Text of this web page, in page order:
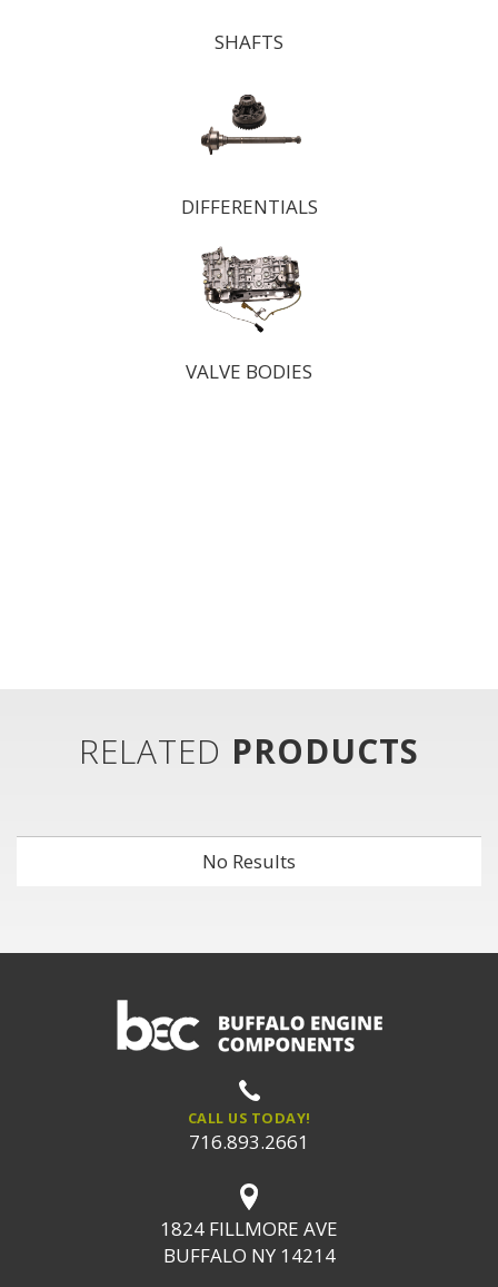
SHAFTS
DIFFERENTIALS
VALVE BODIES
RELATED PRODUCTS
No Results
CALL US TODAY!
716.893.2661
1824 FILLMORE AVE
BUFFALO NY 14214